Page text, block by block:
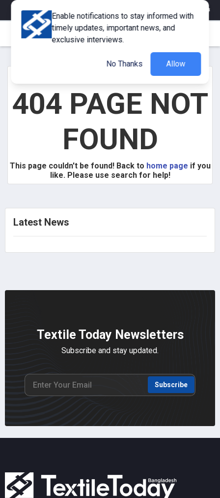
eMagazine Corporate Member
404 PAGE NOT
FOUND
This page couldn't be found! Back to home page if you
like. Please use search for help!
Latest News
Textile Today Newsletters
Subscribe and stay updated.
Subscribe
Enable notifications to stay informed with
timely updates, important news, and
exclusive interviews.
No Thanks Allow